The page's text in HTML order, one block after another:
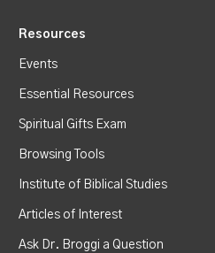
Resources
Events
Essential Resources
Spiritual Gifts Exam
Browsing Tools
Institute of Biblical Studies
Articles of Interest
Ask Dr. Broggi a Question